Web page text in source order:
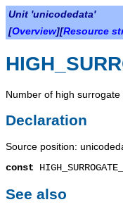
Unit 'unicodedata'
[Overview][Resource
Number of high surrogate
Declaration
Source position:
const
See also